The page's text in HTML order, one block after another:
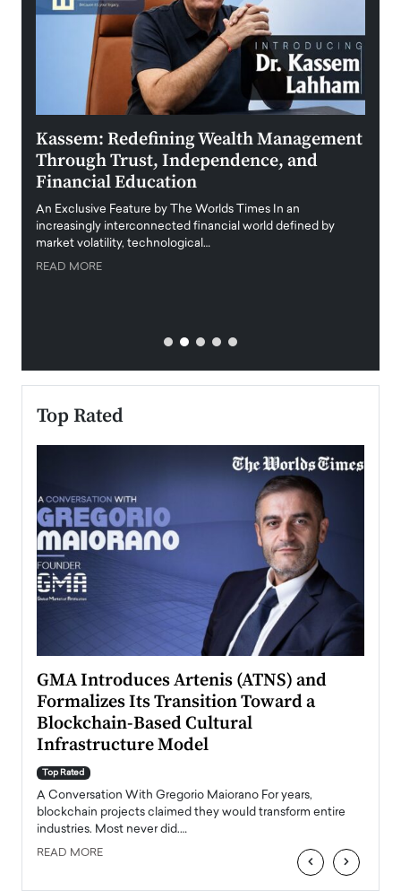
Kassem: Redefining Wealth Management
Through Trust, Independence, and
Financial Education
An Exclusive Feature by The Worlds Times In an
increasingly interconnected financial world defined by
market volatility, technological…
READ MORE
Top Rated
GMA Introduces Artenis (ATNS) and
Formalizes Its Transition Toward a
Blockchain-Based Cultural
Infrastructure Model
Top Rated
A Conversation With Gregorio Maiorano For years,
blockchain projects claimed they would transform entire
industries. Most never did.…
READ MORE ‹ ›